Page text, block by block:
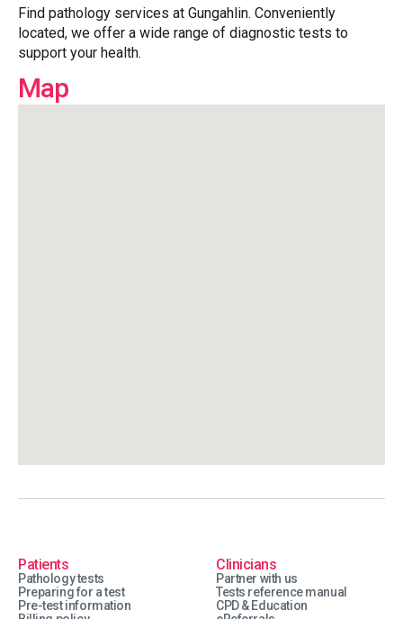
Find pathology services at Gungahlin. Conveniently
located, we offer a wide range of diagnostic tests to
support your health.
Map
Patients
Pathology tests
Preparing for a test
Pre-test information
Clinicians
Partner with us
Tests reference manual
CPD & Education